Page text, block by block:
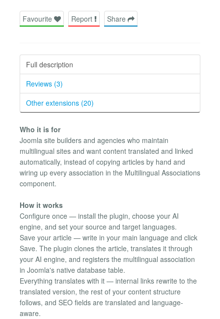
Favourite Report Share
Full description
Reviews (3)
Other extensions (20)
Who it is for
Joomla site builders and agencies who maintain
multilingual sites and want content translated and linked
automatically, instead of copying articles by hand and
wiring up every association in the Multilingual Associations
component.
How it works
Configure once — install the plugin, choose your AI
engine, and set your source and target languages.
Save your article — write in your main language and click
Save. The plugin clones the article, translates it through
your AI engine, and registers the multilingual association
in Joomla's native database table.
Everything translates with it — internal links rewrite to the
translated version, the rest of your content structure
follows, and SEO fields are translated and language-
aware.